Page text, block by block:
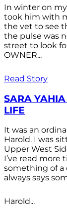
In winter on my
took him with
the vet to see
the pulse was
street to look
OWNER...
Read Story
SARA
LIFE
It was an
Harold. I was
Upper West
I’ve read more
something of a
always says
Harold...